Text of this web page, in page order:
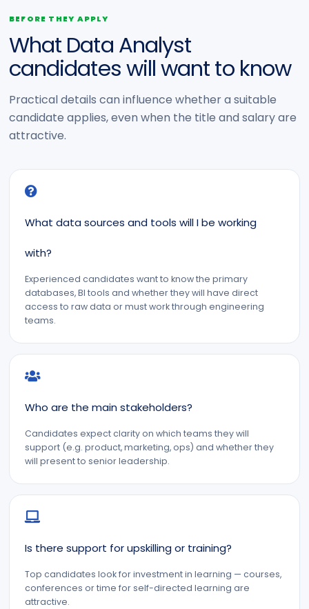
BEFORE THEY APPLY
What Data Analyst
candidates will want to know
Practical details can influence whether a suitable
candidate applies, even when the title and salary are
attractive.
What data sources and tools will I be working
with?
Experienced candidates want to know the primary
databases, BI tools and whether they will have direct
access to raw data or must work through engineering
teams.
Who are the main stakeholders?
Candidates expect clarity on which teams they will
support (e.g. product, marketing, ops) and whether they
will present to senior leadership.
Is there support for upskilling or training?
Top candidates look for investment in learning — courses,
conferences or time for self-directed learning are
attractive.